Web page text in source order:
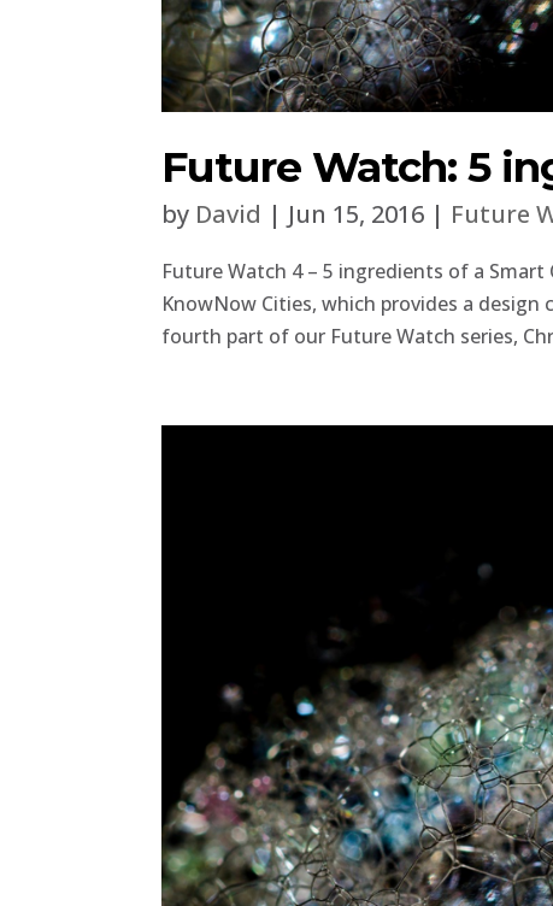
Future Watch: 5
by David | Jun 15, 2016 | Future
Future Watch 4 – 5 ingredients of a
KnowNow Cities, which provides a
fourth part of our Future Watch series,